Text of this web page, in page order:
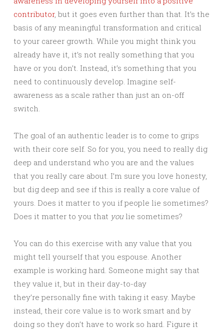
contributor, but it goes even further than that. It’s the
basis of any meaningful transformation and critical
to your career growth. While you might think you
already have it, it’s not really something that you
have or you don’t. Instead, it’s something that you
need to continuously develop. Imagine self-
awareness as a scale rather than just an on-off
switch.
The goal of an authentic leader is to come to grips
with their core self. So for you, you need to really dig
deep and understand who you are and the values
that you really care about. I’m sure you love honesty,
but dig deep and see if this is really a core value of
yours. Does it matter to you if people lie sometimes?
Does it matter to you that youlie sometimes?
You can do this exercise with any value that you
might tell yourself that you espouse. Another
example is working hard. Someone might say that
they value it, but in their day-to-day
they’re personally fine with taking it easy. Maybe
instead, their core value is to work smart and by
doing so they don’t have to work so hard. Figure it